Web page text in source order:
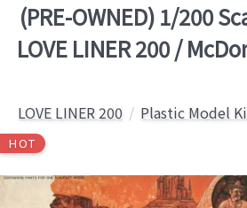
(PRE-OWNED) 1/200
LOVE LINER 200 /
LOVE LINER 200 Plastic Model
HOT